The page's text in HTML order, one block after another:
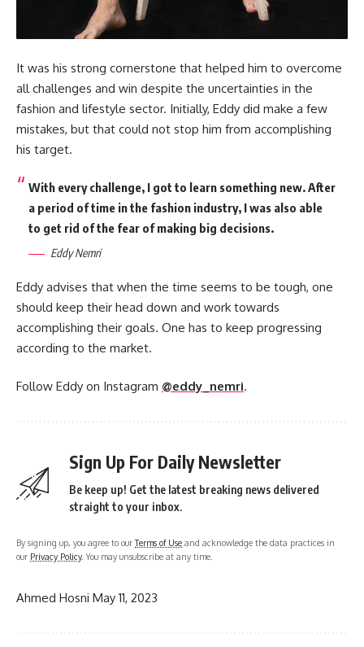
It was his strong cornerstone that helped him to overcome
all challenges and win despite the uncertainties in the
fashion and lifestyle sector. Initially, Eddy did make a few
mistakes, but that could not stop him from accomplishing
his target.
With every challenge, I got to learn something new. After
a period of time in the fashion industry, I was also able
to get rid of the fear of making big decisions.
Eddy Nemri
Eddy advises that when the time seems to be tough, one
should keep their head down and work towards
accomplishing their goals. One has to keep progressing
according to the market.
Follow Eddy on Instagram @eddy_nemri.
Sign Up For Daily Newsletter
Be keep up! Get the latest breaking news delivered
straight to your inbox.
By signing up, you agree to ourTerms of Use and acknowledge the data practices in
our Privacy Policy. You may unsubscribe at any time.
Ahmed Hosni May 11, 2023